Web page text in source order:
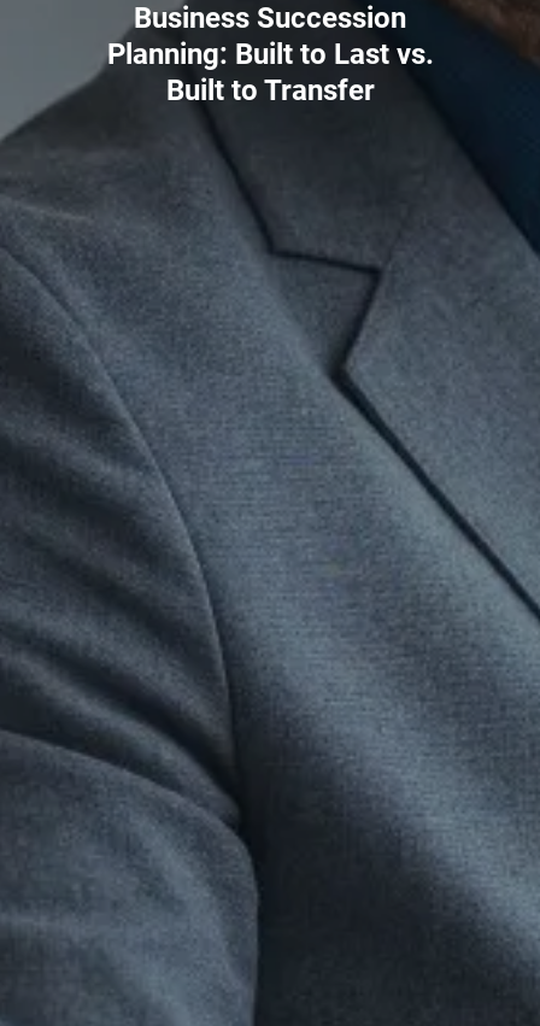
Business Succession
Planning: Built to Last vs.
Built to Transfer